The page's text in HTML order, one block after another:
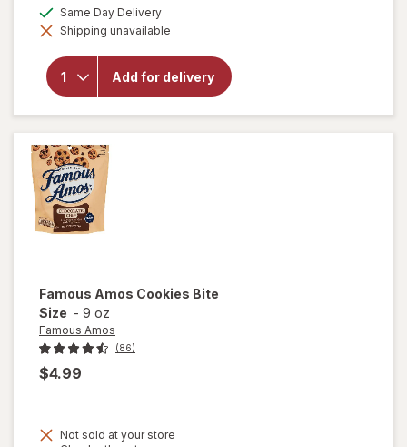
dialog
Same Day Deliveryavailable
Shipping unavailable
Add for delivery
will open
for
Mother's
Famous Amos Cookies Bite
Size - 9 oz
Famous Amos
(86)
$4.99
Not sold at your store